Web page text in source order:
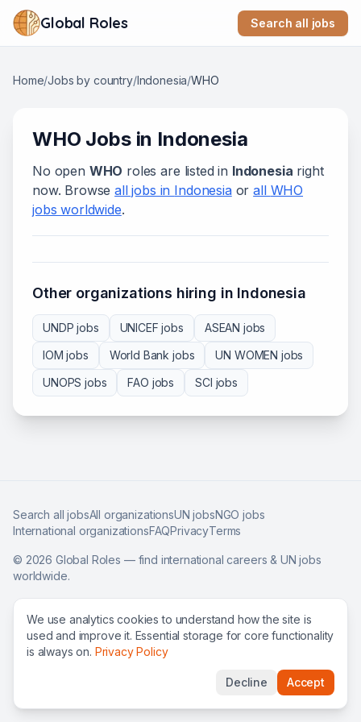
Global Roles Search all jobs
Home/Jobs by country/Indonesia/WHO
WHO Jobs in Indonesia
No open WHO roles are listed in Indonesia right
now. Browse all jobs in Indonesia or all WHO
jobs worldwide.
Other organizations hiring in Indonesia
UNDP jobs UNICEF jobs ASEAN jobs
IOM jobs World Bank jobs UN WOMEN jobs
UNOPS jobs FAO jobs SCI jobs
Search all jobsAll organizationsUN jobsNGO jobs
International organizationsFAQPrivacyTerms
© 2026 Global Roles — find international careers & UN jobs
worldwide.
We use analytics cookies to understand how the site is
used and improve it. Essential storage for core functionality
is always on. Privacy Policy
Decline Accept